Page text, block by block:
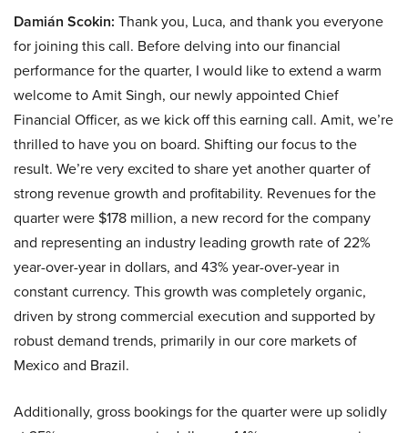
Damián Scokin: Thank you, Luca, and thank you everyone
for joining this call. Before delving into our financial
performance for the quarter, I would like to extend a warm
welcome to Amit Singh, our newly appointed Chief
Financial Officer, as we kick off this earning call. Amit, we’re
thrilled to have you on board. Shifting our focus to the
result. We’re very excited to share yet another quarter of
strong revenue growth and profitability. Revenues for the
quarter were $178 million, a new record for the company
and representing an industry leading growth rate of 22%
year-over-year in dollars, and 43% year-over-year in
constant currency. This growth was completely organic,
driven by strong commercial execution and supported by
robust demand trends, primarily in our core markets of
Mexico and Brazil.
Additionally, gross bookings for the quarter were up solidly